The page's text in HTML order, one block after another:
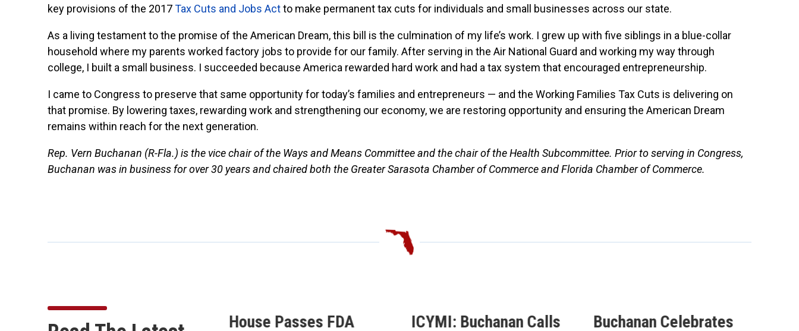
key provisions of the 2017Tax Cuts and Jobs Actto make permanent tax cuts for individuals and small businesses across our state.
As a living testament to the promise of the American Dream, this bill is the culmination of my life’s work. I grew up with five siblings in a blue-collar
household where my parents worked factory jobs to provide for our family. After serving in the Air National Guard and working my way through
college, I built a small business. I succeeded because America rewarded hard work and had a tax system that encouraged entrepreneurship.
I came to Congress to preserve that same opportunity for today’s families and entrepreneurs — and the Working Families Tax Cuts is delivering on
that promise. By lowering taxes, rewarding work and strengthening our economy, we are restoring opportunity and ensuring the American Dream
remains within reach for the next generation.
Rep. Vern Buchanan (R-Fla.) is the vice chair of the Ways and Means Committee and the chair of the Health Subcommittee. Prior to serving in Congress,
Buchanan was in business for over 30 years and chaired both the Greater Sarasota Chamber of Commerce and Florida Chamber of Commerce.
Buchanan Secures 10
House Passes FDA
ICYMI: Buchanan Calls
Buchanan Celebrates